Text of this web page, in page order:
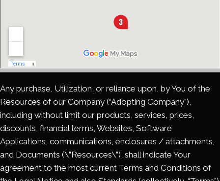
Any purchase, Utilization, or reliance upon, by You of the
Resources of our Company (“Adopting Company”),
including without limit our products, services, prices,
discounts, financial terms, Websites, Software
Applications, communications, enclosures / attachments,
and Documents (\”Resources\”), shall indicate Your
agreement to the most current Terms and Conditions of